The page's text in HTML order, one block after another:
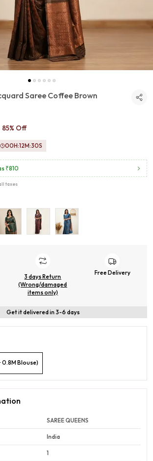
Saree Coffee Brown
85% Off
00H:12M:29S
₹810
taxes
3 days Return
(Wrong/damaged
items only)
Free Delivery
Get it delivered in 3-6 days
0.8M Blouse)
SAREE QUEENS
India
1